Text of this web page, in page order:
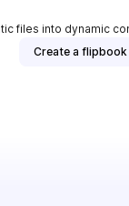
files into dynamic
Create a flipbook